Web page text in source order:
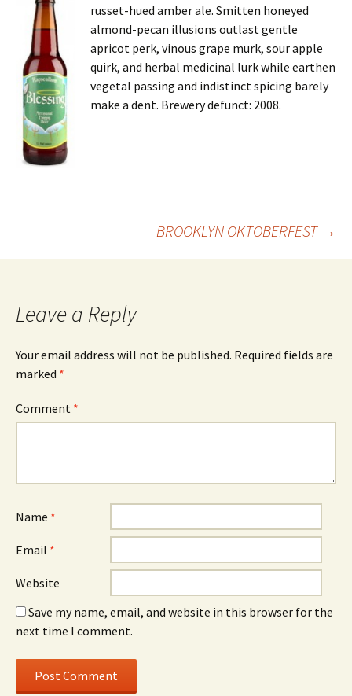
russet-hued amber ale. Smitten honeyed
almond-pecan illusions outlast gentle
apricot perk, vinous grape murk, sour apple
quirk, and herbal medicinal lurk while earthen
vegetal passing and indistinct spicing barely
make a dent. Brewery defunct: 2008.
BROOKLYN OKTOBERFEST →
Leave a Reply
Your email address will not be published. Required fields are
marked *
Comment *
Name *
Email *
Website
Save my name, email, and website in this browser for the
next time I comment.